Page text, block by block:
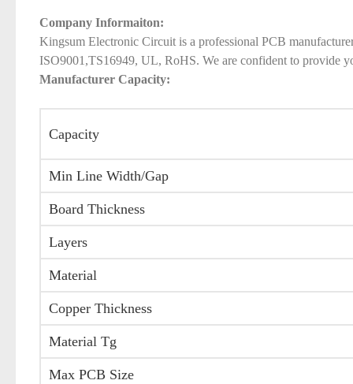
Company Informaiton:
Kingsum Electronic Circuit is a professional PCB
ISO9001,TS16949, UL, RoHS. We are confident to provide
Manufacturer Capacity:
Capacity
Min Line Width/Gap
Board Thickness
Layers
Material
Copper Thickness
Material Tg
Max PCB Size